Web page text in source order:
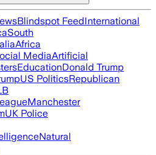
Blindspot FeedInternational
South
Africa
MediaArtificial
EducationDonald Trump
US PoliticsRepublican
Manchester
UK Police
Natural